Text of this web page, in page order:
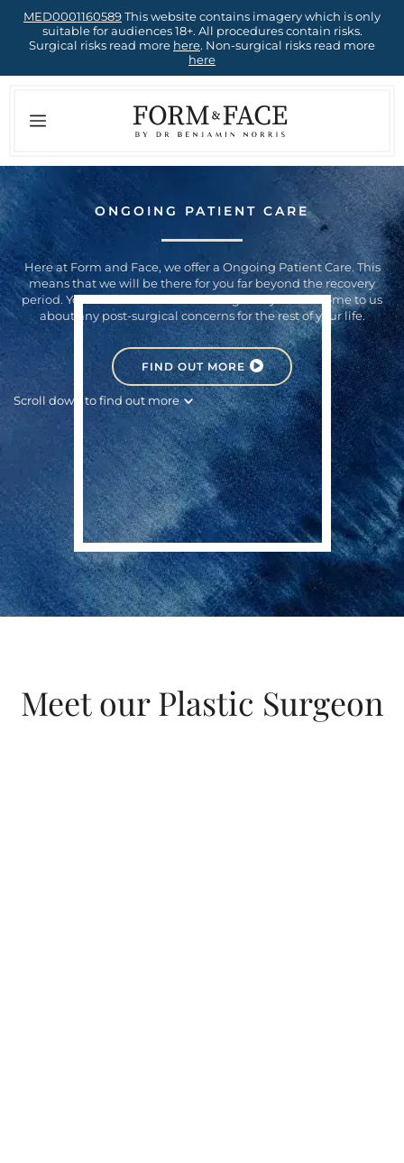
SkipMED0001160589This website contains imagery which is only
suitable for audiences 18+. All procedures contain risks.
Surgical risks read more here. Non-surgical risks read more
here
Menu
ONGOING PATIENT CARE
Here at Form and Face, we offer a Ongoing Patient Care. This
means that we will be there for you far beyond the recovery
period. You can rest assured knowing that you can come to us
about any post-surgical concerns for the rest of your life.
FIND OUT MORE
Scroll down to find out more
Meet our Plastic Surgeon